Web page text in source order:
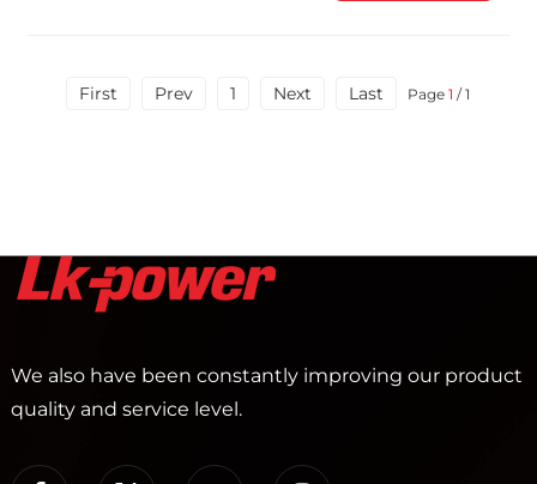
First Prev 1 Next Last Page1/ 1
We also have been constantly improving our product
quality and service level.